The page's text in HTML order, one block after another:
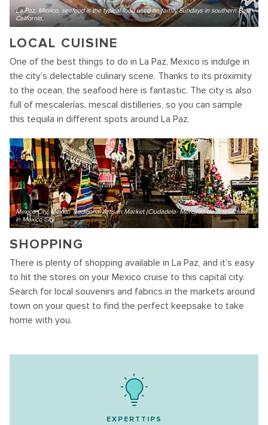
La Paz, Mexico, seafood is the typical food used on family Sundays in southern Baja
California.
LOCAL CUISINE
One of the best things to do in La Paz, Mexico is indulge in
the city’s delectable culinary scene. Thanks to its proximity
to the ocean, the seafood here is fantastic. The city is also
full of mescalerías, mescal distilleries, so you can sample
this tequila in different spots around La Paz.
Mexico City, Mexico Traditional Artisan Market (Ciudadela- Mercado de Artesanias)
in Mexico City
SHOPPING
There is plenty of shopping available in La Paz, and it’s easy
to hit the stores on your Mexico cruise to this capital city.
Search for local souvenirs and fabrics in the markets around
town on your quest to find the perfect keepsake to take
home with you.
EXPERTTIPS